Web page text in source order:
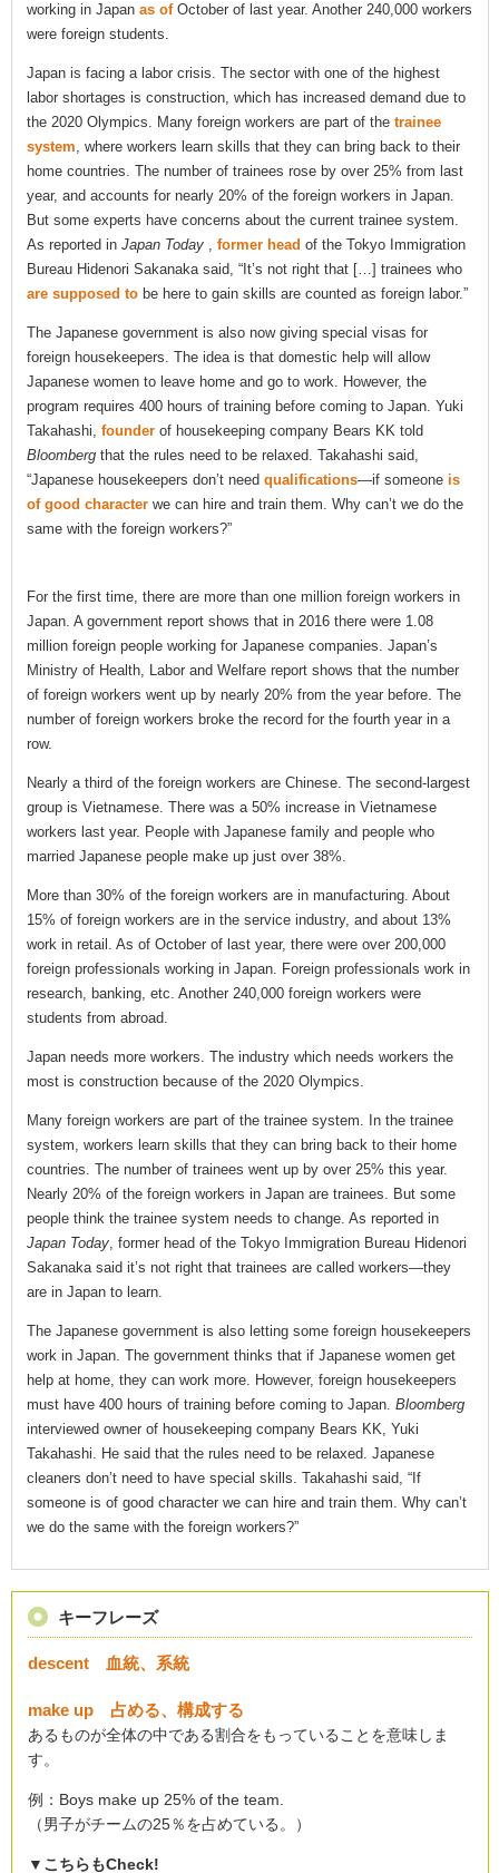
working in Japan as ofOctober of last year. Another 240,000 workers
were foreign students.
Japan is facing a labor crisis. The sector with one of the highest
labor shortages is construction, which has increased demand due to
the 2020 Olympics. Many foreign workers are part of the trainee
system, where workers learn skills that they can bring back to their
home countries. The number of trainees rose by over 25% from last
year, and accounts for nearly 20% of the foreign workers in Japan.
But some experts have concerns about the current trainee system.
As reported in Japan Today, former head of the Tokyo Immigration
Bureau Hidenori Sakanaka said, “It’s not right that […] trainees who
are supposed tobe here to gain skills are counted as foreign labor.”
The Japanese government is also now giving special visas for
foreign housekeepers. The idea is that domestic help will allow
Japanese women to leave home and go to work. However, the
program requires 400 hours of training before coming to Japan. Yuki
Takahashi, founderof housekeeping company Bears KK told
Bloomberg that the rules need to be relaxed. Takahashi said,
“Japanese housekeepers don’t need qualifications—if someone is
of good characterwe can hire and train them. Why can’t we do the
same with the foreign workers?”
For the first time, there are more than one million foreign workers in
Japan. A government report shows that in 2016 there were 1.08
million foreign people working for Japanese companies. Japan’s
Ministry of Health, Labor and Welfare report shows that the number
of foreign workers went up by nearly 20% from the year before. The
number of foreign workers broke the record for the fourth year in a
row.
Nearly a third of the foreign workers are Chinese. The second-largest
group is Vietnamese. There was a 50% increase in Vietnamese
workers last year. People with Japanese family and people who
married Japanese people make up just over 38%.
More than 30% of the foreign workers are in manufacturing. About
15% of foreign workers are in the service industry, and about 13%
work in retail. As of October of last year, there were over 200,000
foreign professionals working in Japan. Foreign professionals work in
research, banking, etc. Another 240,000 foreign workers were
students from abroad.
Japan needs more workers. The industry which needs workers the
most is construction because of the 2020 Olympics.
Many foreign workers are part of the trainee system. In the trainee
system, workers learn skills that they can bring back to their home
countries. The number of trainees went up by over 25% this year.
Nearly 20% of the foreign workers in Japan are trainees. But some
people think the trainee system needs to change. As reported in
Japan Today, former head of the Tokyo Immigration Bureau Hidenori
Sakanaka said it’s not right that trainees are called workers—they
are in Japan to learn.
The Japanese government is also letting some foreign housekeepers
work in Japan. The government thinks that if Japanese women get
help at home, they can work more. However, foreign housekeepers
must have 400 hours of training before coming to Japan. Bloomberg
interviewed owner of housekeeping company Bears KK, Yuki
Takahashi. He said that the rules need to be relaxed. Japanese
cleaners don’t need to have special skills. Takahashi said, “If
someone is of good character we can hire and train them. Why can’t
we do the same with the foreign workers?”
キーフレーズ
descent 血統、系統
make up 占める、構成する
あるものが全体の中である割合をもっていることを意味しま
す。
例：Boys make up 25% of the team.
（男子がチームの25％を占めている。）
▼こちらもCheck!